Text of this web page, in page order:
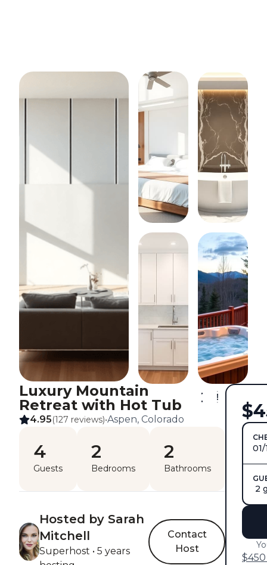
Luxury Mountain
Retreat with Hot Tub
4.95(127 reviews)•Aspen, Colorado
4
Guests
2
Bedrooms
2
Bathrooms
Hosted by Sarah
Mitchell
Superhost • 5 years
Contact
Host
2